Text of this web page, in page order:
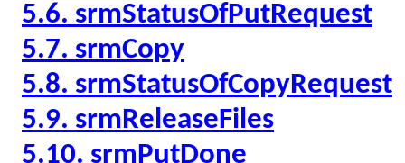
5.6. srmStatusOfPutRequest
5.7. srmCopy
5.8. srmStatusOfCopyRequest
5.9. srmReleaseFiles
5.10. srmPutDone